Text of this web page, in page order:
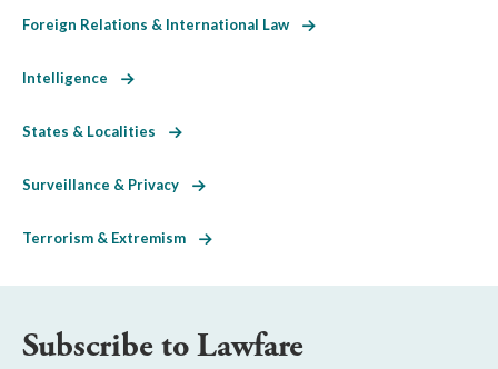
Foreign Relations & International Law
Intelligence
States & Localities
Surveillance & Privacy
Terrorism & Extremism
Subscribe to Lawfare